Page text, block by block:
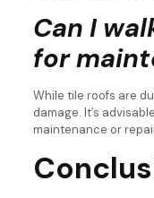
Can I
for
While tile roofs are
damage. It’s
maintenance or